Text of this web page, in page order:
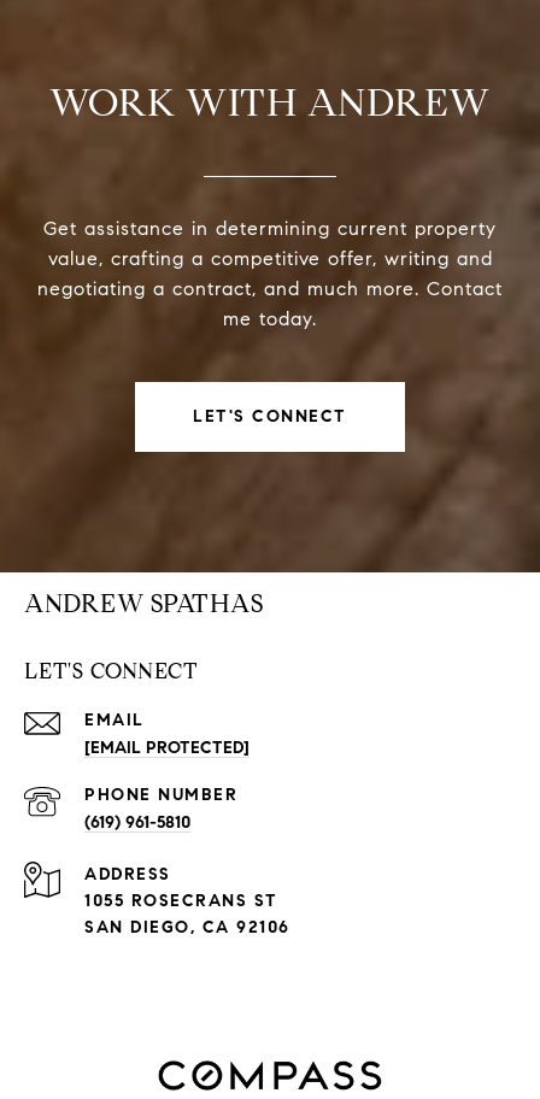
WORK WITH ANDREW
Get assistance in determining current property
value, crafting a competitive offer, writing and
negotiating a contract, and much more. Contact
me today.
LET'S CONNECT
ANDREW SPATHAS
LET'S CONNECT
EMAIL
[EMAIL PROTECTED]
PHONE NUMBER
(619) 961-5810
ADDRESS
1055 ROSECRANS ST
SAN DIEGO, CA 92106